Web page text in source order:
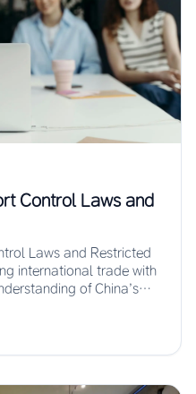
Control Laws and
Laws and Restricted
international trade with
of China’s